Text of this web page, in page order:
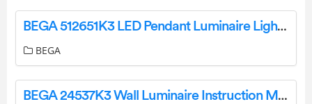
BEGA 512651K3 LED Pendant Luminaire Light Instruction Manual
BEGA
BEGA 24537K3 Wall Luminaire Instruction Manual